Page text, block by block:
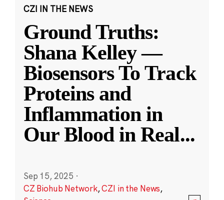
CZI IN THE NEWS
Ground Truths:
Shana Kelley —
Biosensors To Track
Proteins and
Inflammation in
Our Blood in Real...
Sep 15, 2025 ·
CZ Biohub Network,CZI in the News,